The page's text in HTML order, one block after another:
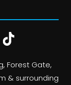
Forest Gate,
& surrounding